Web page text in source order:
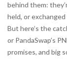
behind them:
held, or
But here’s the
or PandaSwap’s
promises, and big